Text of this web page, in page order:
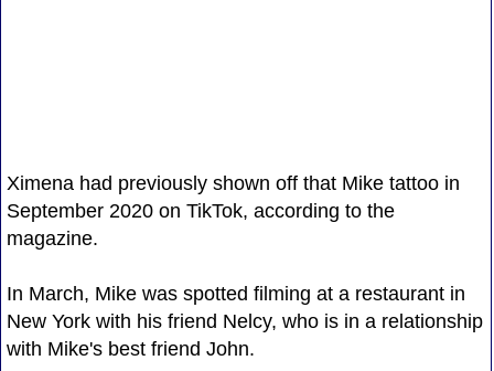
Ximena had previously shown off that Mike tattoo in
September 2020 on TikTok, according to the
magazine.
In March, Mike was spotted filming at a restaurant in
New York with his friend Nelcy, who is in a relationship
with Mike's best friend John.